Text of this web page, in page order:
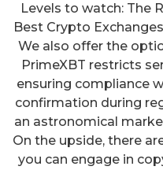
Levels to watch: The
Best Crypto
We also offer the
PrimeXBT restricts
ensuring compliance
confirmation during
an astronomical
On the upside, there
you can engage in